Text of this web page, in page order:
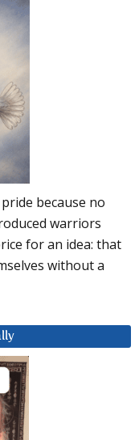
because no
warriors
for an idea: that
without a